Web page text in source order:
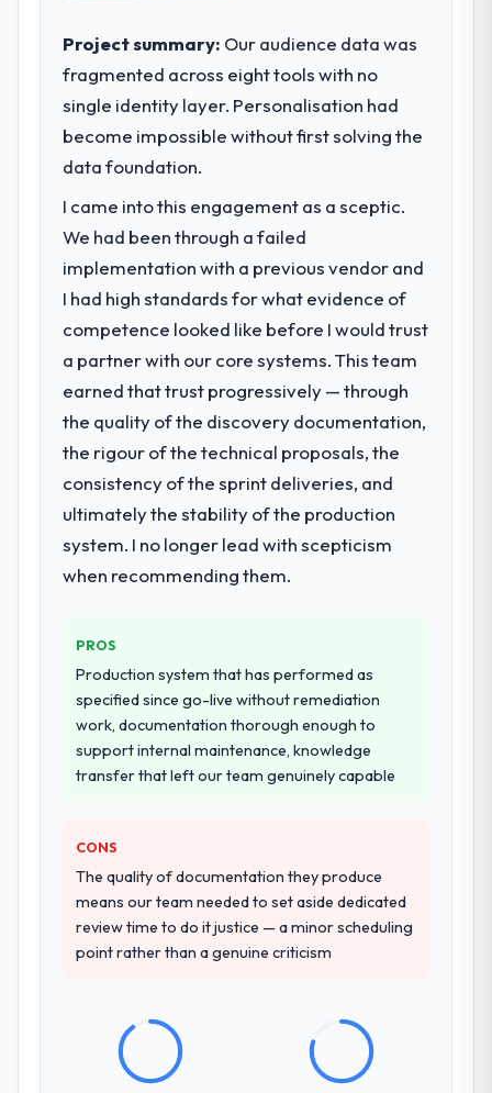
Project summary: Our audience data was
fragmented across eight tools with no
single identity layer. Personalisation had
become impossible without first solving the
data foundation.
I came into this engagement as a sceptic.
We had been through a failed
implementation with a previous vendor and
I had high standards for what evidence of
competence looked like before I would trust
a partner with our core systems. This team
earned that trust progressively — through
the quality of the discovery documentation,
the rigour of the technical proposals, the
consistency of the sprint deliveries, and
ultimately the stability of the production
system. I no longer lead with scepticism
when recommending them.
PROS
Production system that has performed as
specified since go-live without remediation
work, documentation thorough enough to
support internal maintenance, knowledge
transfer that left our team genuinely capable
CONS
The quality of documentation they produce
means our team needed to set aside dedicated
review time to do it justice — a minor scheduling
point rather than a genuine criticism